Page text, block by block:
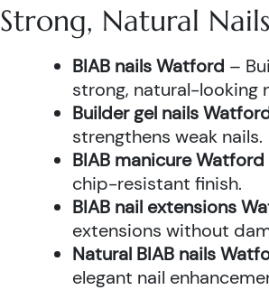
Strong, Natural Nails
BIAB nails Watford –
strong, natural-looking
Builder gel nails
strengthens weak nails.
BIAB manicure Watford
chip-resistant finish.
BIAB nail extensions
extensions without
Natural BIAB nails
elegant nail